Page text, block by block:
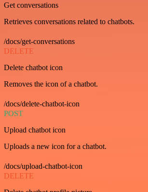
Get conversations
Retrieves conversations related to chatbots.
/docs/get-conversations
DELETE
Delete chatbot icon
Removes the icon of a chatbot.
/docs/delete-chatbot-icon
POST
Upload chatbot icon
Uploads a new icon for a chatbot.
/docs/upload-chatbot-icon
DELETE